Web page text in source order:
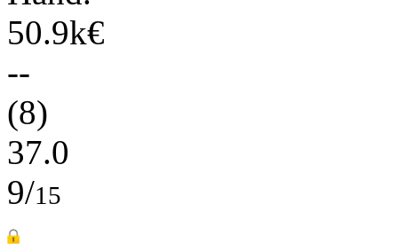
50.9k€
--
(8)
37.0
9/15